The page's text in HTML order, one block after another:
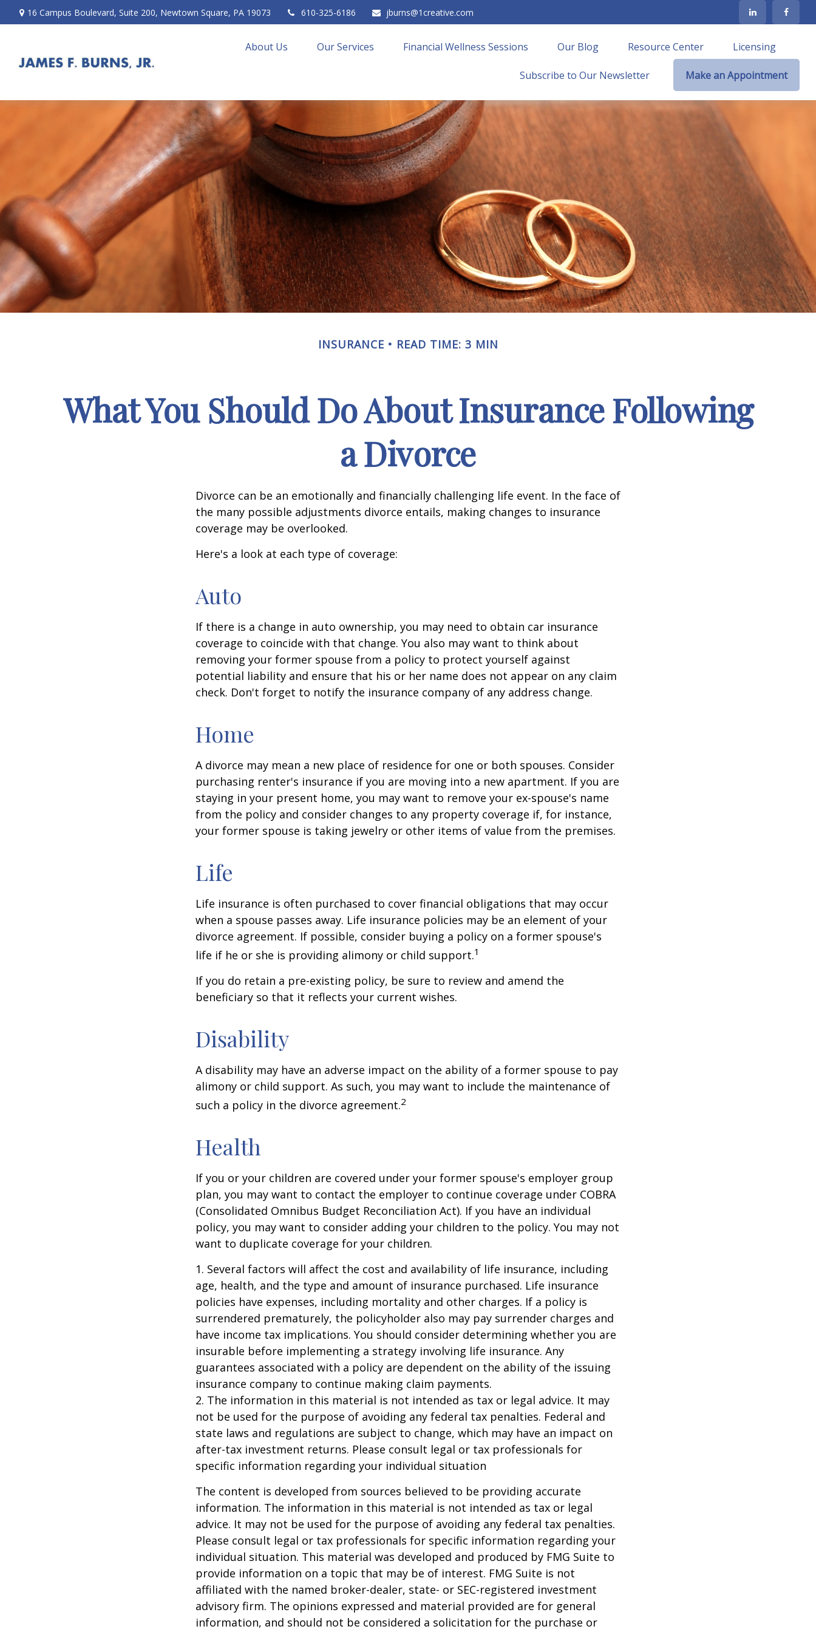
16 Campus Boulevard, Suite 200, Newtown Square, PA 19073 610-325-6186 jburns@1creative.com
About Us Our Services Financial Wellness Sessions Our Blog Resource Center Licensing
Subscribe to Our Newsletter Make an Appointment
INSURANCE READ TIME: 3 MIN
What You Should Do About Insurance Following
a Divorce
Divorce can be an emotionally and financially challenging life event. In the face of
the many possible adjustments divorce entails, making changes to insurance
coverage may be overlooked.
Here's a look at each type of coverage:
Auto
If there is a change in auto ownership, you may need to obtain car insurance
coverage to coincide with that change. You also may want to think about
removing your former spouse from a policy to protect yourself against
potential liability and ensure that his or her name does not appear on any claim
check. Don't forget to notify the insurance company of any address change.
Home
A divorce may mean a new place of residence for one or both spouses. Consider
purchasing renter's insurance if you are moving into a new apartment. If you are
staying in your present home, you may want to remove your ex-spouse's name
from the policy and consider changes to any property coverage if, for instance,
your former spouse is taking jewelry or other items of value from the premises.
Life
Life insurance is often purchased to cover financial obligations that may occur
when a spouse passes away. Life insurance policies may be an element of your
divorce agreement. If possible, consider buying a policy on a former spouse's
life if he or she is providing alimony or child support.1
If you do retain a pre-existing policy, be sure to review and amend the
beneficiary so that it reflects your current wishes.
Disability
A disability may have an adverse impact on the ability of a former spouse to pay
alimony or child support. As such, you may want to include the maintenance of
such a policy in the divorce agreement.2
Health
If you or your children are covered under your former spouse's employer group
plan, you may want to contact the employer to continue coverage under COBRA
(Consolidated Omnibus Budget Reconciliation Act). If you have an individual
policy, you may want to consider adding your children to the policy. You may not
want to duplicate coverage for your children.
1. Several factors will affect the cost and availability of life insurance, including
age, health, and the type and amount of insurance purchased. Life insurance
policies have expenses, including mortality and other charges. If a policy is
surrendered prematurely, the policyholder also may pay surrender charges and
have income tax implications. You should consider determining whether you are
insurable before implementing a strategy involving life insurance. Any
guarantees associated with a policy are dependent on the ability of the issuing
insurance company to continue making claim payments.
2. The information in this material is not intended as tax or legal advice. It may
not be used for the purpose of avoiding any federal tax penalties. Federal and
state laws and regulations are subject to change, which may have an impact on
after-tax investment returns. Please consult legal or tax professionals for
specific information regarding your individual situation
The content is developed from sources believed to be providing accurate
information. The information in this material is not intended as tax or legal
advice. It may not be used for the purpose of avoiding any federal tax penalties.
Please consult legal or tax professionals for specific information regarding your
individual situation. This material was developed and produced by FMG Suite to
provide information on a topic that may be of interest. FMG Suite is not
affiliated with the named broker-dealer, state- or SEC-registered investment
advisory firm. The opinions expressed and material provided are for general
information, and should not be considered a solicitation for the purchase or